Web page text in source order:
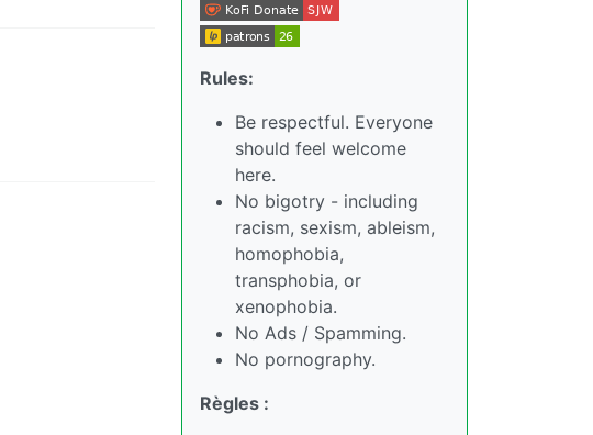
Rules:
Be respectful. Everyone
should feel welcome
here.
No bigotry - including
racism, sexism, ableism,
homophobia,
transphobia, or
xenophobia.
No Ads / Spamming.
No pornography.
Règles :